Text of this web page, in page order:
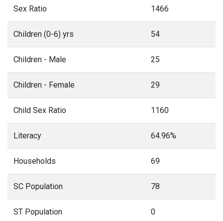
Sex Ratio 1466
Children (0-6) yrs 54
Children - Male 25
Children - Female 29
Child Sex Ratio 1160
Literacy 64.96%
Households 69
SC Population 78
ST Population 0